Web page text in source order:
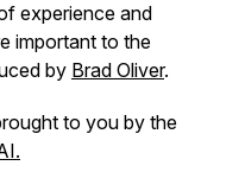
experience and
important to the
by Brad Oliver.
to you by the